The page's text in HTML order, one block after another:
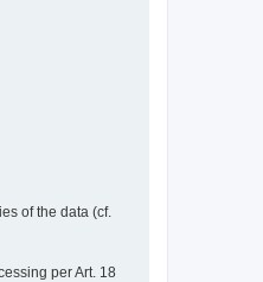
of the data (cf.
per Art. 18